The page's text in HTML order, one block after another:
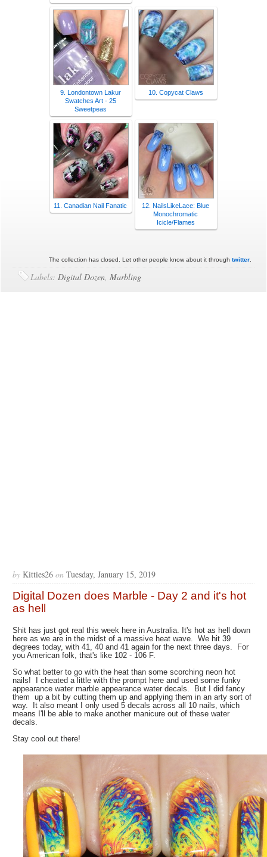
9. Londontown Lakur
Swatches Art - 25
Sweetpeas
10. Copycat Claws
11. Canadian Nail Fanatic
12. NailsLikeLace: Blue
Monochromatic
Icicle/Flames
The collection has closed. Let other people know about it through twitter.
Labels: Digital Dozen Marbling
by Kitties26 on Tuesday, January 15, 2019
Digital Dozen does Marble - Day 2 and it's hot
as hell
Shit has just got real this week here in Australia. It's hot as hell down
here as we are in the midst of a massive heat wave. We hit 39
degrees today, with 41, 40 and 41 again for the next three days. For
you American folk, that's like 102 - 106 F.
So what better to go with the heat than some scorching neon hot
nails! I cheated a little with the prompt here and used some funky
appearance water marble appearance water decals. But I did fancy
them up a bit by cutting them up and applying them in an arty sort of
way. It also meant I only used 5 decals across all 10 nails, which
means I'll be able to make another manicure out of these water
decals.
Stay cool out there!